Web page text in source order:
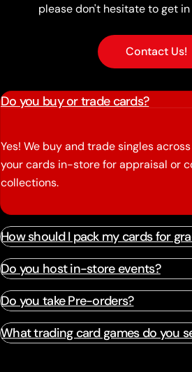
please don't hesitate to get
Contact Us!
Do you buy or trade cards?
Yes! We buy and trade singles
your cards in-store for appraisal or
collections.
How should I pack my cards for
Do you host in-store events?
Do you take Pre-orders?
What trading card games do you